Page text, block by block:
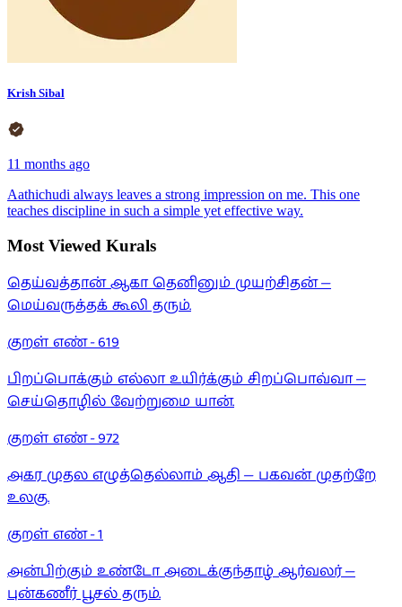
Krish Sibal
11 months ago
Aathichudi always leaves a strong impression on me. This one
teaches discipline in such a simple yet effective way.
Most Viewed Kurals
தெய்வத்தான் ஆகா தெனினும் முயற்சிதன் —
மெய்வருத்தக் கூலி தரும்.
குறள் எண் -619
பிறப்பொக்கும் எல்லா உயிர்க்கும் சிறப்பொவ்வா —
செய்தொழில் வேற்றுமை யான்.
குறள் எண் -972
அகர முதல எழுத்தெல்லாம் ஆதி — பகவன் முதற்றே
உலகு.
குறள் எண் -1
அன்பிற்கும் உண்டோ அடைக்குந்தாழ் ஆர்வலர் —
புன்கணீர் பூசல் தரும்.